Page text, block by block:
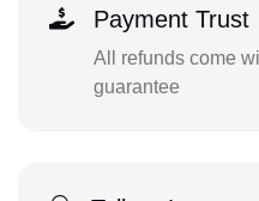
Payment Trust
All refunds come
guarantee